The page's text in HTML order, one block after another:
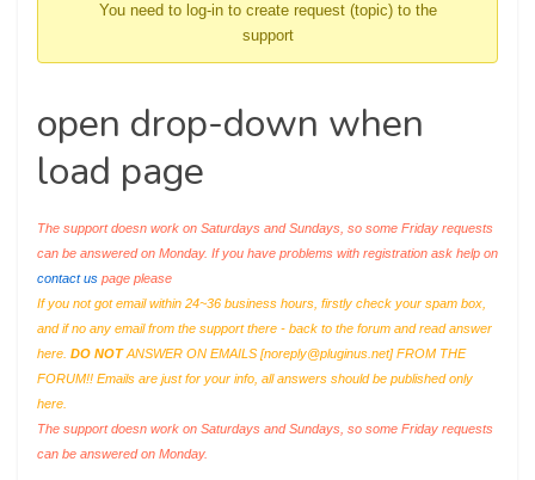
You need to log-in to create request (topic) to the
support
open drop-down when
load page
The support doesn work on Saturdays and Sundays, so some Friday requests
can be answered on Monday. If you have problems with registration ask help on
contact us page please
If you not got email within 24~36 business hours, firstly check your spam box,
and if no any email from the support there - back to the forum and read answer
here. DO NOTANSWER ON EMAILS [noreply@pluginus.net] FROM THE
FORUM!! Emails are just for your info, all answers should be published only
here.
The support doesn work on Saturdays and Sundays, so some Friday requests
can be answered on Monday.